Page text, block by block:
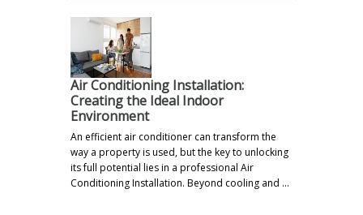
Air Conditioning Installation:
Creating the Ideal Indoor
Environment
An efficient air conditioner can transform the
way a property is used, but the key to unlocking
its full potential lies in a professional Air
Conditioning Installation. Beyond cooling and …